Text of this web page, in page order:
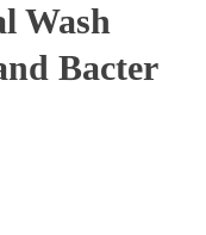
Wash
Bacter